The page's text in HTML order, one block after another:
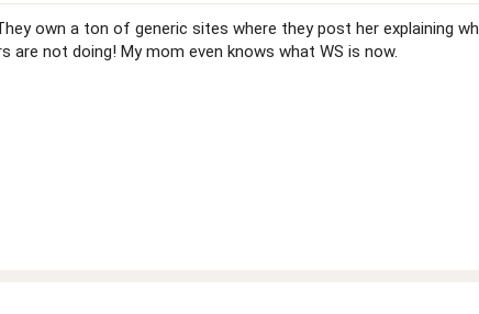
They own a ton of generic sites where they post her explaining
are not doing! My mom even knows what WS is now.